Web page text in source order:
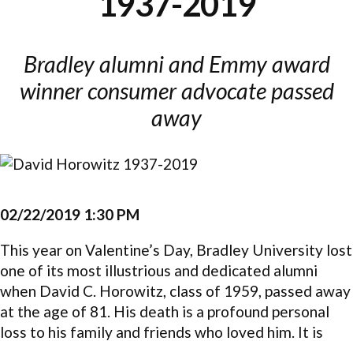
Bradley alumni and Emmy award
winner consumer advocate passed
away
02/22/2019 1:30 PM
This year on Valentine’s Day, Bradley University lost
one of its most illustrious and dedicated alumni
when David C. Horowitz, class of 1959, passed away
at the age of 81. His death is a profound personal
loss to his family and friends who loved him. It is